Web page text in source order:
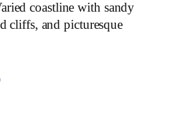
coastline with sandy
cliffs, and picturesque